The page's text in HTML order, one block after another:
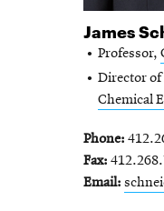
James
Professor,
Director of
Chemical
Phone
Fax
Email